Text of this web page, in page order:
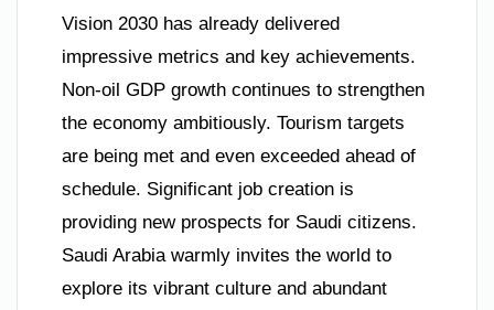
Vision 2030 has already delivered
impressive metrics and key achievements.
Non-oil GDP growth continues to strengthen
the economy ambitiously. Tourism targets
are being met and even exceeded ahead of
schedule. Significant job creation is
providing new prospects for Saudi citizens.
Saudi Arabia warmly invites the world to
explore its vibrant culture and abundant